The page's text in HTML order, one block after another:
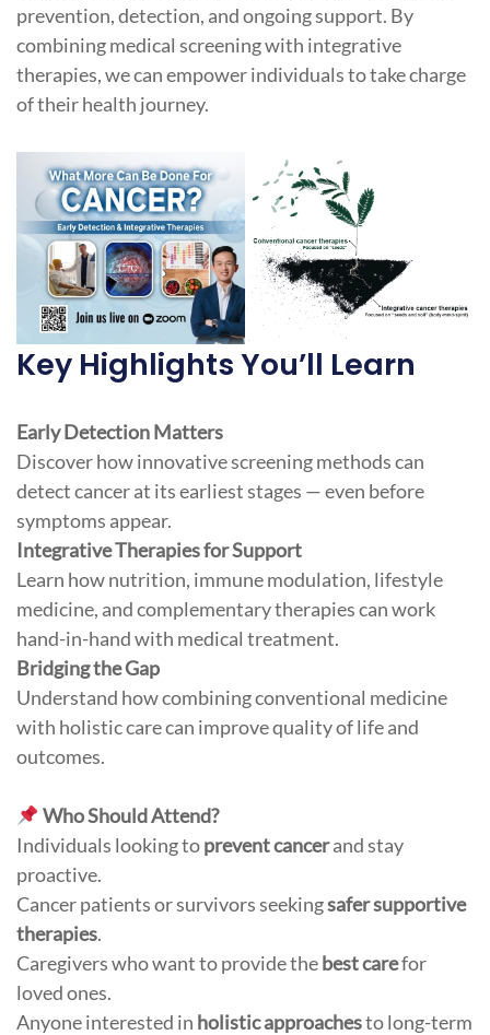
prevention, detection, and ongoing support. By
combining medical screening with integrative
therapies, we can empower individuals to take charge
of their health journey.
Key Highlights You’ll Learn
Early Detection Matters
Discover how innovative screening methods can
detect cancer at its earliest stages — even before
symptoms appear.
Integrative Therapies for Support
Learn how nutrition, immune modulation, lifestyle
medicine, and complementary therapies can work
hand-in-hand with medical treatment.
Bridging the Gap
Understand how combining conventional medicine
with holistic care can improve quality of life and
outcomes.
Who Should Attend?
Individuals looking toprevent cancerand stay
proactive.
Cancer patients or survivors seekingsafer supportive
therapies.
Caregivers who want to provide thebest carefor
loved ones.
Anyone interested in holistic approachesto long-term